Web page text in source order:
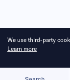
We use third-party
Learn more